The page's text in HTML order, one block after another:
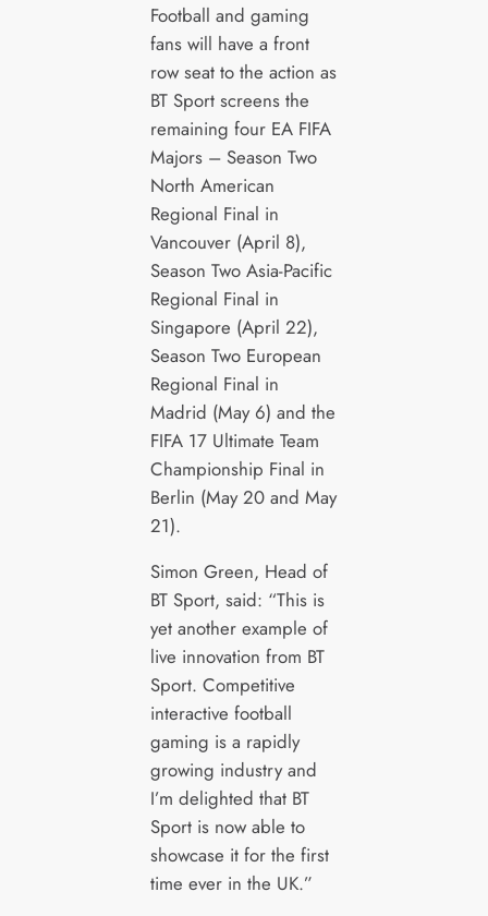
Football and gaming
fans will have a front
row seat to the action as
BT Sport screens the
remaining four EA FIFA
Majors – Season Two
North American
Regional Final in
Vancouver (April 8),
Season Two Asia-Pacific
Regional Final in
Singapore (April 22),
Season Two European
Regional Final in
Madrid (May 6) and the
FIFA 17 Ultimate Team
Championship Final in
Berlin (May 20 and May
21).
Simon Green, Head of
BT Sport, said: “This is
yet another example of
live innovation from BT
Sport. Competitive
interactive football
gaming is a rapidly
growing industry and
I’m delighted that BT
Sport is now able to
showcase it for the first
time ever in the UK.”